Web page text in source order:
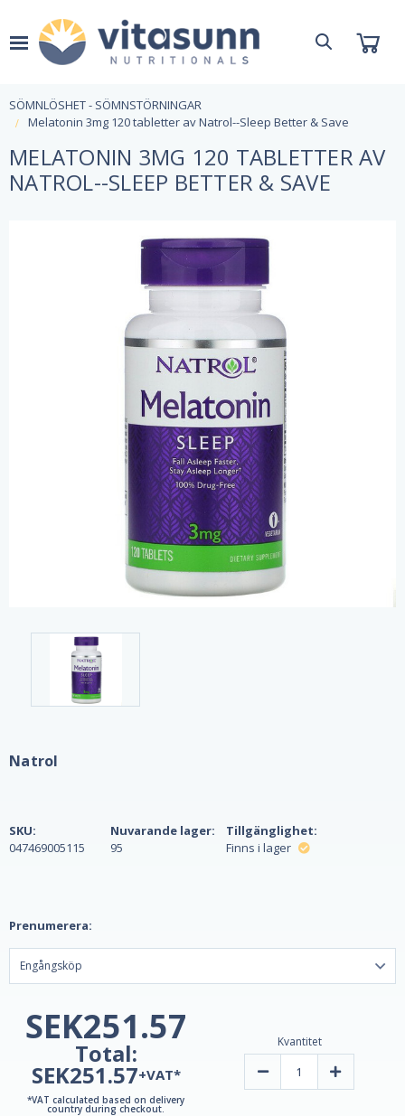
SÖMNLÖSHET - SÖMNSTÖRNINGAR
Melatonin 3mg 120 tabletter av Natrol--Sleep Better & Save
MELATONIN 3MG 120 TABLETTER AV
NATROL--SLEEP BETTER & SAVE
Natrol
SKU:
047469005115
Nuvarande lager:
95
Tillgänglighet:
Finns i lager
Prenumerera:
SEK251.57
Total:
SEK251.57+VAT*
*VAT calculated based on delivery
country during checkout.
Kvantitet
Minska Öka